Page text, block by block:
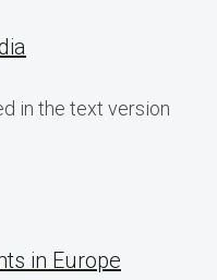
in the text version
in Europe